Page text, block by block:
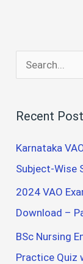
e
r
c
h
Recent
Karnataka
Subject-Wise
2024 VAO
Download –
BSc Nursing
Practice Quiz